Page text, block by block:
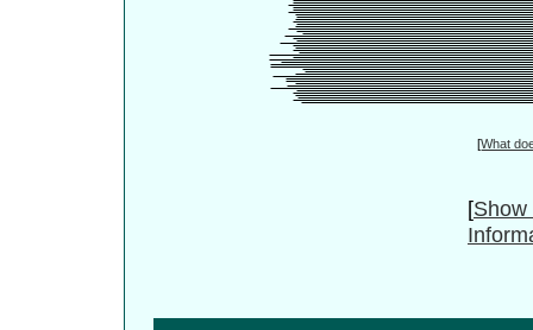
[What
[Show